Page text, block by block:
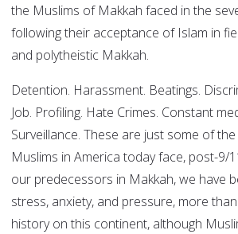
the Muslims of Makkah faced in the
following their acceptance of Islam in
and polytheistic Makkah.
Detention. Harassment. Beatings.
Job. Profiling. Hate Crimes. Constant
Surveillance. These are just some of
Muslims in America today face, post-9/
our predecessors in Makkah, we have
stress, anxiety, and pressure, more
history on this continent, although